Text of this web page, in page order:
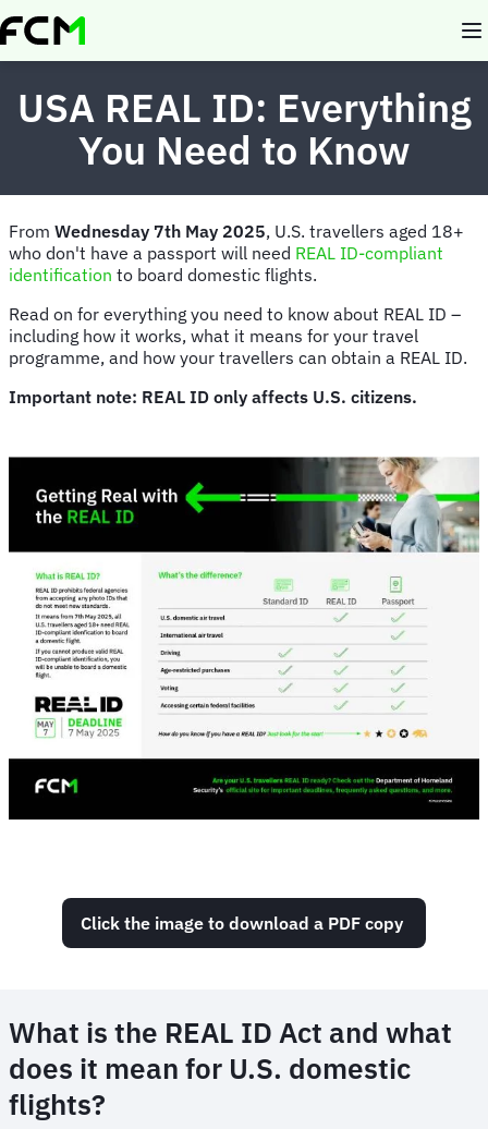
Skip
to
USA REAL ID: Everything
You Need to Know
From Wednesday 7th May 2025, U.S. travellers aged 18+
who don't have a passport will need REAL ID-compliant
identification to board domestic flights.
Read on for everything you need to know about REAL ID –
including how it works, what it means for your travel
programme, and how your travellers can obtain a REAL ID.
Important note: REAL ID only affects U.S. citizens.
Click the image to download a PDF copy
What is the REAL ID Act and what
does it mean for U.S. domestic
flights?